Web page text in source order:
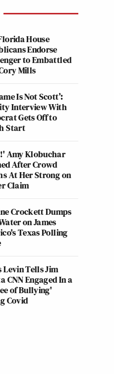
House
Endorse
to Embattled
Mills
Is Not Scott’:
Interview With
Gets Off to
Start
Amy Klobuchar
After Crowd
At Her Strong on
Claim
Crockett Dumps
on James
Texas Polling
Levin Tells Jim
CNN Engaged In a
of Bullying'
Covid